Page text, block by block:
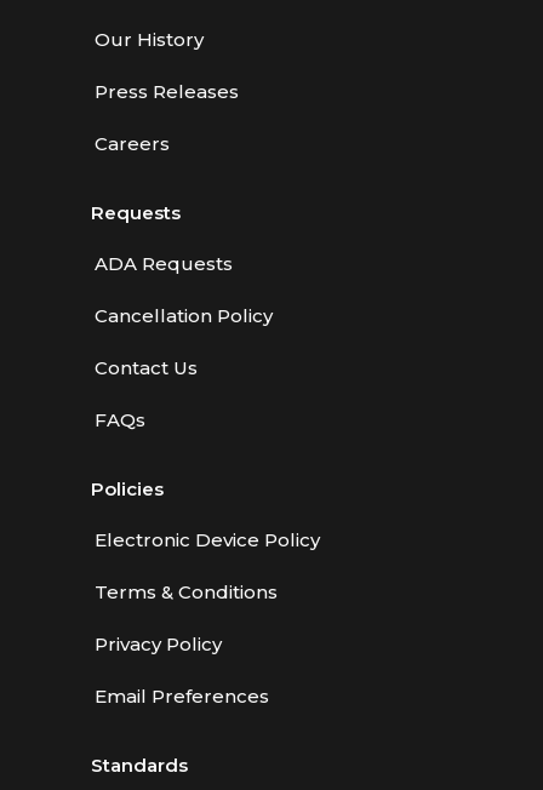
Our History
Press Releases
Careers
Requests
ADA Requests
Cancellation Policy
Contact Us
FAQs
Policies
Electronic Device Policy
Terms & Conditions
Privacy Policy
Email Preferences
Standards